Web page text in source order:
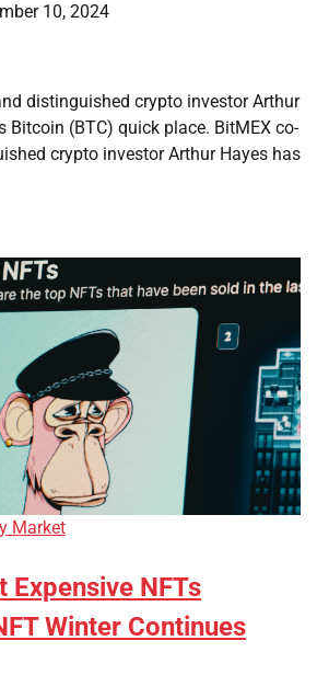
10, 2024
distinguished crypto investor Arthur
Bitcoin (BTC) quick place. BitMEX co-
crypto investor Arthur Hayes has
Market
Expensive NFTs
Winter Continues